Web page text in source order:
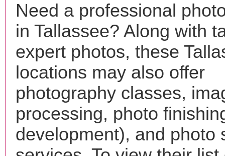
Need a professional
in Tallassee? Along with
expert photos, these
locations may also offer
photography classes,
processing, photo
development), and photo